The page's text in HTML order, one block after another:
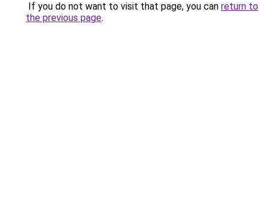
If you do not want to visit that page, you can return to
the previous page.